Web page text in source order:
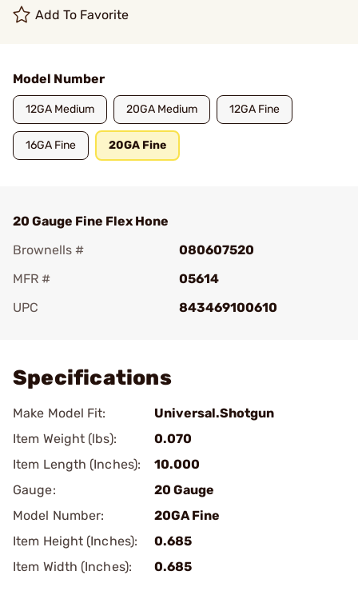
Add To Favorite
Model Number
12GA Medium 20GA Medium 12GA Fine
16GA Fine 20GA Fine
20 Gauge Fine Flex Hone
Brownells #
080607520
MFR #
05614
UPC
843469100610
Specifications
Make Model Fit:
Universal.Shotgun
Item Weight (lbs):
0.070
Item Length (Inches):
10.000
Gauge:
20 Gauge
Model Number:
20GA Fine
Item Height (Inches):
0.685
Item Width (Inches):
0.685